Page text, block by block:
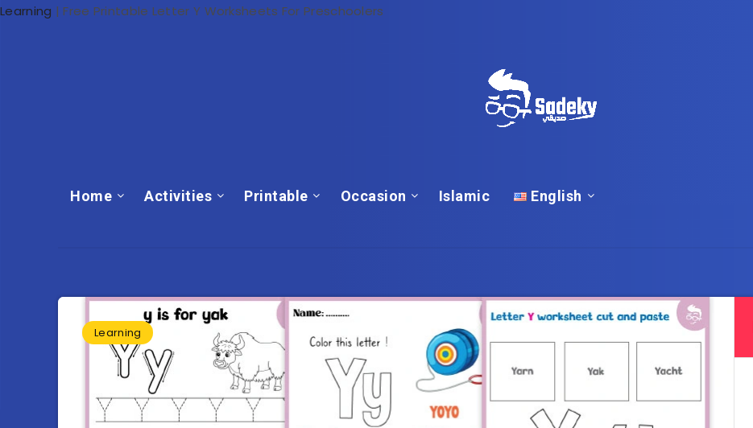
Learning |Free Printable Letter Y Worksheets For Preschoolers
Home Activities Printable Occasion Islamic English
Learning